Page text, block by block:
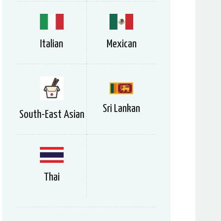
Italian Mexican
South-East Asian
Sri Lankan
Thai